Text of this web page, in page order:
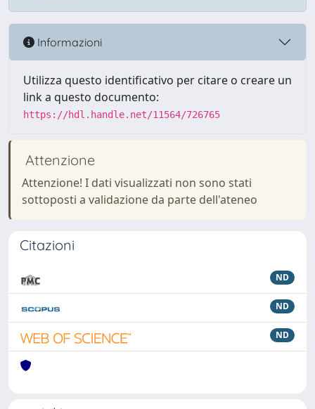
Informazioni
Utilizza questo identificativo per citare o creare un
link a questo documento:
https://hdl.handle.net/11564/726765
Attenzione
Attenzione! I dati visualizzati non sono stati
sottoposti a validazione da parte dell'ateneo
Citazioni
ND
ND
ND